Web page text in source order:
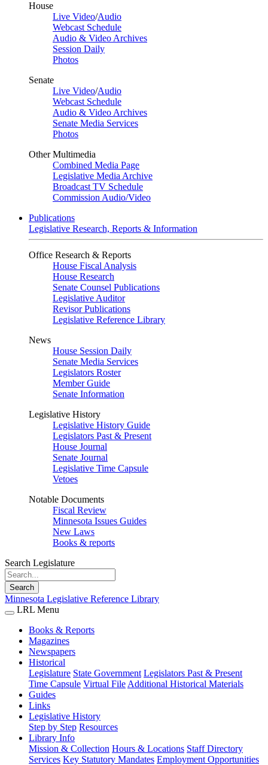
House
Live Video/Audio
Webcast Schedule
Audio & Video Archives
Session Daily
Photos
Senate
Live Video/Audio
Webcast Schedule
Audio & Video Archives
Senate Media Services
Photos
Other Multimedia
Combined Media Page
Legislative Media Archive
Broadcast TV Schedule
Commission Audio/Video
Publications
Legislative Research, Reports & Information
Office Research & Reports
House Fiscal Analysis
House Research
Senate Counsel Publications
Legislative Auditor
Revisor Publications
Legislative Reference Library
News
House Session Daily
Senate Media Services
Legislators Roster
Member Guide
Senate Information
Legislative History
Legislative History Guide
Legislators Past & Present
House Journal
Senate Journal
Legislative Time Capsule
Vetoes
Notable Documents
Fiscal Review
Minnesota Issues Guides
New Laws
Books & reports
Search Legislature
Search
Minnesota Legislative Reference Library
LRL Menu
Books & Reports
Magazines
Newspapers
Historical
Legislature State Government Legislators Past & Present
Time Capsule Virtual File Additional Historical Materials
Guides
Links
Legislative History
Step by Step Resources
Library Info
Mission & Collection Hours & Locations Staff Directory
Services Key Statutory Mandates Employment Opportunities